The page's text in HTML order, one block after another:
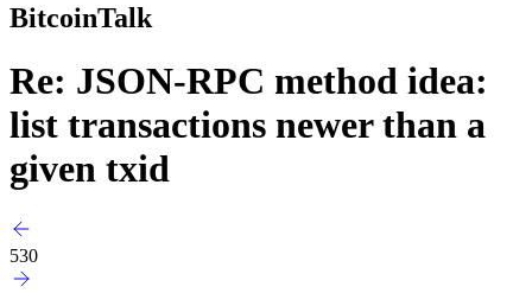
BitcoinTalk
Re: JSON-RPC method idea:
list transactions newer than a
given txid
530